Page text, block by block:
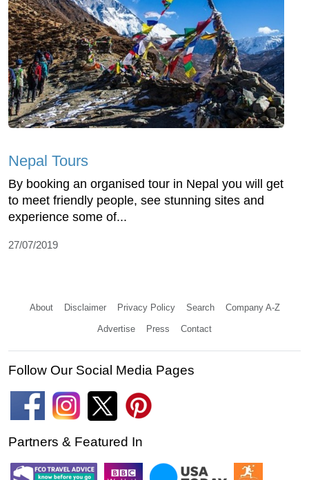
Nepal Tours
By booking an organised tour in Nepal you will get
to meet friendly people, see stunning sites and
experience some of...
27/07/2019
About Disclaimer Privacy Policy Search Company A-Z
Advertise Press Contact
Follow Our Social Media Pages
Partners & Featured In